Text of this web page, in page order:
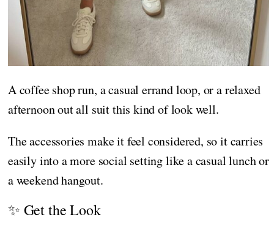
A coffee shop run, a casual errand loop, or a relaxed
afternoon out all suit this kind of look well.
The accessories make it feel considered, so it carries
easily into a more social setting like a casual lunch or
a weekend hangout.
✨ Get the Look